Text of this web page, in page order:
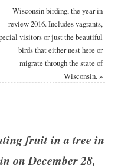
Wisconsin birding, the year in
review 2016. Includes vagrants,
visitors or just the beautiful
birds that either nest here or
migrate through the state of
Wisconsin.»
fruit in a tree in
on December 28,